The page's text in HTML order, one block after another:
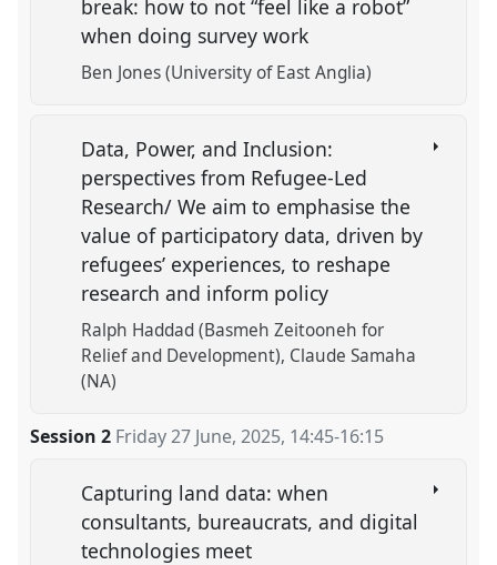
break: how to not “feel like a robot”
when doing survey work
Ben Jones (University of East Anglia)
Data, Power, and Inclusion:
perspectives from Refugee-Led
Research/ We aim to emphasise the
value of participatory data, driven by
refugees’ experiences, to reshape
research and inform policy
Ralph Haddad (Basmeh Zeitooneh for
Relief and Development) Claude Samaha
(NA)
Session 2 Friday 27 June, 2025, 14:45-16:15
Capturing land data: when
consultants, bureaucrats, and digital
technologies meet